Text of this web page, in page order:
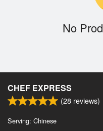
Cart (0)
No
CHEF EXPRESS
(28 reviews)
Serving: Chinese